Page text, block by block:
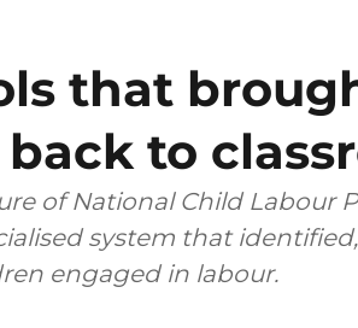
that
to
of National Child Labour
system that
engaged in labour.